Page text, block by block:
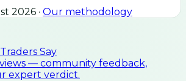
2026 · Our methodology
Say
— community feedback,
expert verdict.